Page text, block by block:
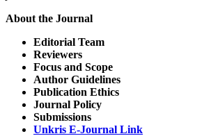
About the Journal
Editorial Team
Reviewers
Focus and Scope
Author Guidelines
Publication Ethics
Journal Policy
Submissions
Unkris E-Journal Link